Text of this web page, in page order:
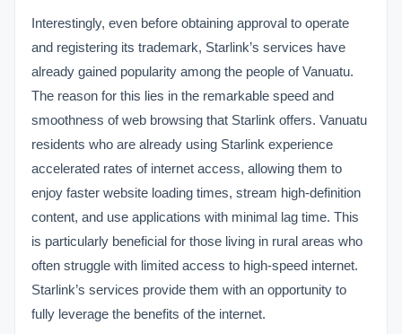
Interestingly, even before obtaining approval to operate
and registering its trademark, Starlink’s services have
already gained popularity among the people of Vanuatu.
The reason for this lies in the remarkable speed and
smoothness of web browsing that Starlink offers. Vanuatu
residents who are already using Starlink experience
accelerated rates of internet access, allowing them to
enjoy faster website loading times, stream high-definition
content, and use applications with minimal lag time. This
is particularly beneficial for those living in rural areas who
often struggle with limited access to high-speed internet.
Starlink’s services provide them with an opportunity to
fully leverage the benefits of the internet.